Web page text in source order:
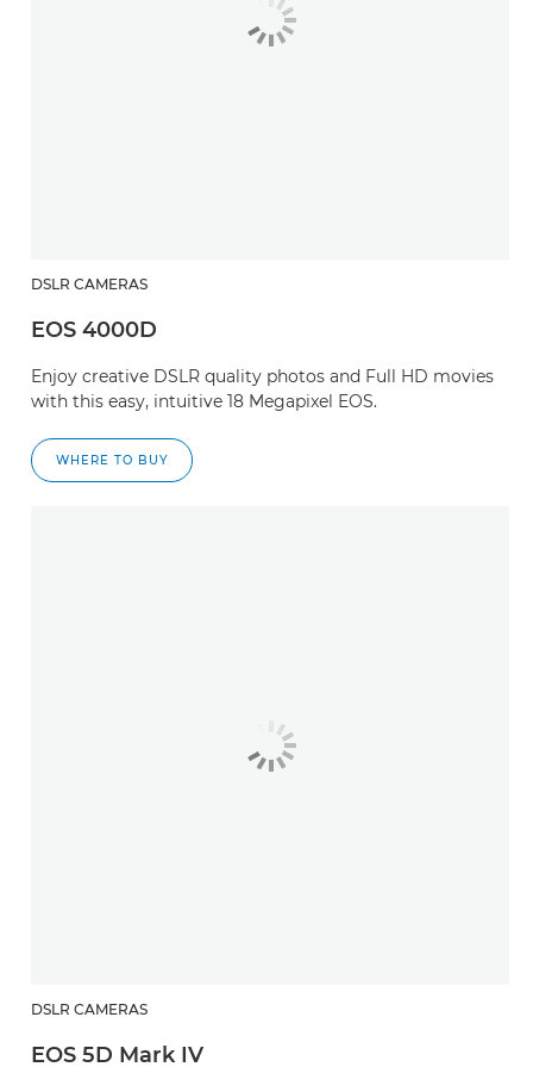
DSLR CAMERAS
EOS 4000D
Enjoy creative DSLR quality photos and Full HD movies
with this easy, intuitive 18 Megapixel EOS.
WHERE TO BUY
DSLR CAMERAS
EOS 5D Mark IV